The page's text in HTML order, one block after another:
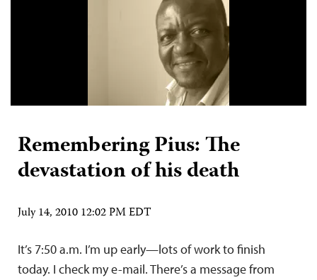
Remembering Pius: The
devastation of his death
July 14, 2010 12:02 PM EDT
It’s 7:50 a.m. I’m up early—lots of work to finish
today. I check my e-mail. There’s a message from